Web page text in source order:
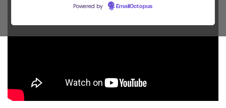
Powered by EmailOctopus